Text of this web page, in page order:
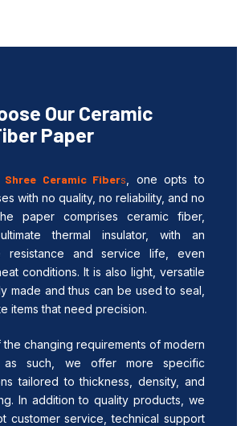
Our Ceramic
Paper
Shree Ceramic Fibers , one opts to
with no quality, no reliability, and no
paper comprises ceramic fiber,
thermal insulator, with an
resistance and service life, even
conditions. It is also light, versatile
made and thus can be used to seal,
items that need precision.
changing requirements of modern
as such, we offer more specific
tailored to thickness, density, and
In addition to quality products, we
customer service, technical support